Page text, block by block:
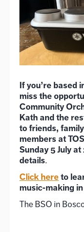
If you’re based
miss the
Community
Kath and the
to friends,
members at
Sunday 5 July at
details.
Click hereto
music-making
The BSO in